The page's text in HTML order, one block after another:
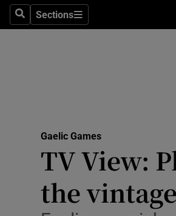
SearchSections
Sections
Gaelic Games
TV View:
the